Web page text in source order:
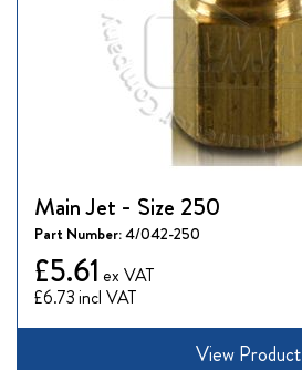
Main Jet - Size 250
Part Number:4/042-250
£6.73
£5.61
View Product